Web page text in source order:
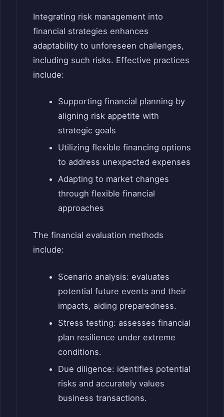
Integrating risk management into
financial strategies enhances
adaptability to unforeseen challenges,
including such risks. Effective practices
include:
Supporting financial planning by
aligning risk appetite with
strategic goals
Utilizing flexible financing options
to address unexpected expenses
Adapting to market changes
through flexible financial
approaches
The financial evaluation methods
include:
Scenario analysis: evaluates
potential future events and their
impacts, aiding preparedness.
Stress testing: assesses financial
plan resilience under extreme
conditions.
Due diligence: identifies potential
risks and accurately values
business transactions.